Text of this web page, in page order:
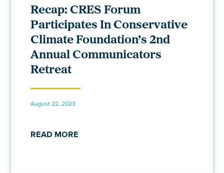
Recap: CRES Forum
Participates In Conservative
Climate Foundation’s 2nd
Annual Communicators
Retreat
August 22, 2023
READ MORE